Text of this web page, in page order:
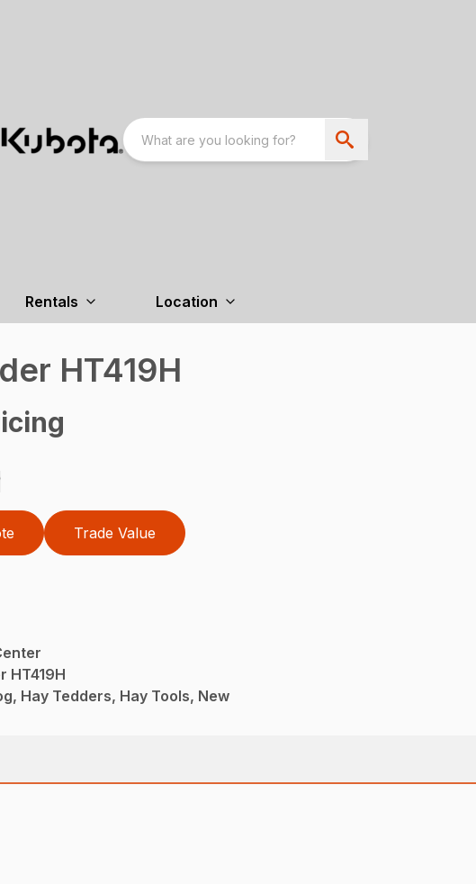
Rentals Location
HT419H
Trade Value
HT419H
Hay Tedders, Hay Tools, New